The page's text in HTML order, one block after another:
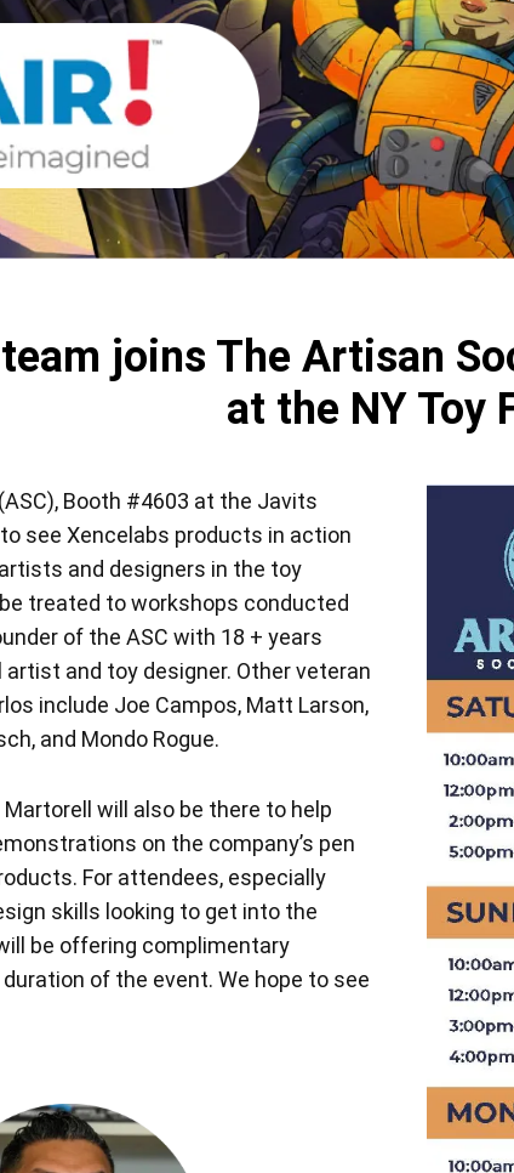
Stands
joins The Artisan
at the NY Toy
Booth #4603 at the Javits
see Xencelabs products in action
and designers in the toy
treated to workshops conducted
of the ASC with 18 + years
and toy designer. Other veteran
include Joe Campos, Matt Larson,
and Mondo Rogue.
will also be there to help
on the company’s pen
For attendees, especially
skills looking to get into the
be offering complimentary
of the event. We hope to see